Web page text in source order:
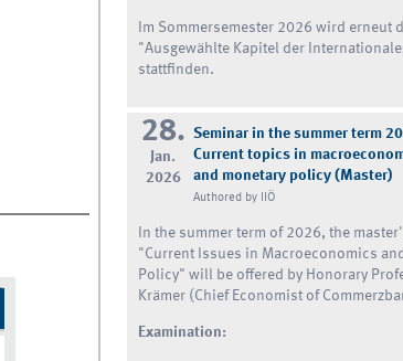
Im Sommersemester 2026 wird erneut
"Ausgewählte Kapitel der
stattfinden.
28.
Jan.
2026
Seminar in the summer term
Current topics in
and monetary policy (Master)
Authored by IIÖ
In the summer term of 2026, the
"Current Issues in Macroeconomics
Policy" will be offered by Honorary
Krämer (Chief Economist of
Examination: